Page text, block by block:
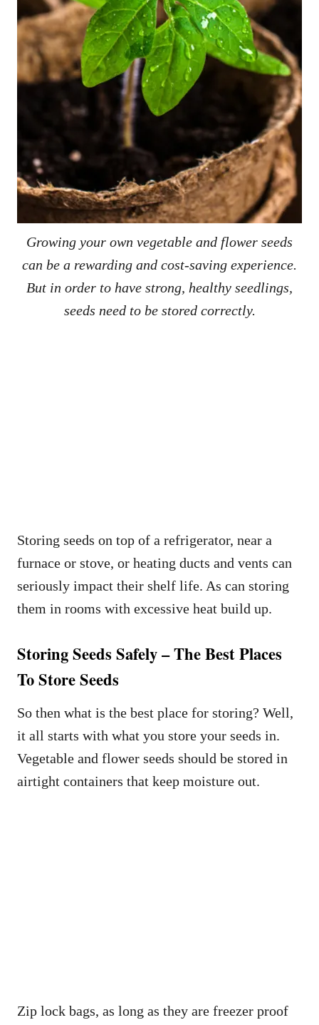
Growing your own vegetable and flower seeds
can be a rewarding and cost-saving experience.
But in order to have strong, healthy seedlings,
seeds need to be stored correctly.
Storing seeds on top of a refrigerator, near a
furnace or stove, or heating ducts and vents can
seriously impact their shelf life. As can storing
them in rooms with excessive heat build up.
Storing Seeds Safely – The Best Places
To Store Seeds
So then what is the best place for storing? Well,
it all starts with what you store your seeds in.
Vegetable and flower seeds should be stored in
airtight containers that keep moisture out.
Zip lock bags, as long as they are freezer proof